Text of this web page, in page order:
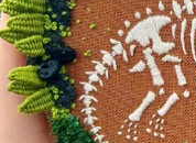
Photography
Pop
Surreal &
Underwater